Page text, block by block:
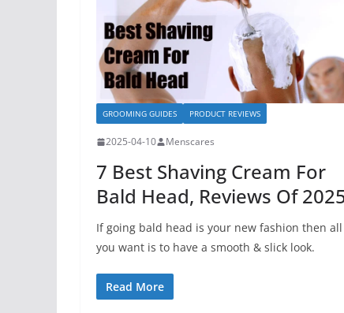
GROOMING GUIDES PRODUCT REVIEWS
2025-04-10 Menscares
7 Best Shaving Cream For
Bald Head, Reviews Of
If going bald head is your new fashion then all
you want is to have a smooth & slick look.
Read More